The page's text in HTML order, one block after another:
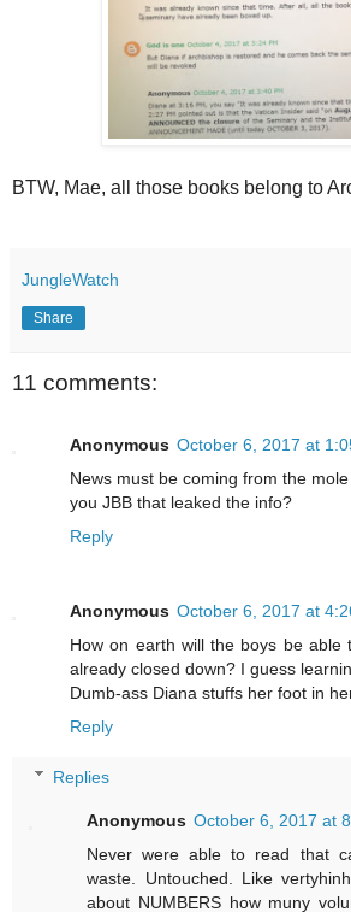
BTW, Mae, all those books belong to
JungleWatch
Share
11 comments:
Anonymous October 6, 2017 at
News must be coming from the
you JBB that leaked the info?
Reply
Anonymous October 6, 2017 at
How on earth will the boys be able
already closed down? I guess
Dumb-ass Diana stuffs her foot in
Reply
Replies
Anonymous October 6, 2017 at
Never were able to read that
waste. Untouched. Like
about NUMBERS how muny